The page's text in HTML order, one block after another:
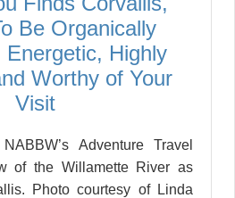
Be Organically
Energetic, Highly
Worthy of Your
Visit
Adventure Travel
of the Willamette River as
Photo courtesy of Linda